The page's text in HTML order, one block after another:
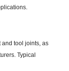
tool joints, as
Typical